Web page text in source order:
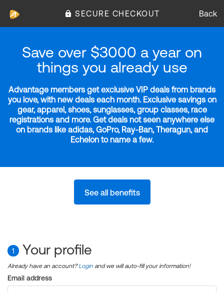
SECURE CHECKOUT Back
Save over $3000 a year on
things you already use
Advantage members get exclusive VIP deals from brands
you love, with new deals each month. Exclusive savings on
gear, apparel, shoes, sunglasses, group classes, race
registrations and more. Get deals not seen anywhere else
on brands like adidas, GoPro, Ray-Ban, Theragun, and
Echelon to name a few.
See all benefits
1 Your profile
Already have an account?Login and we will auto-fill your information!
Email address